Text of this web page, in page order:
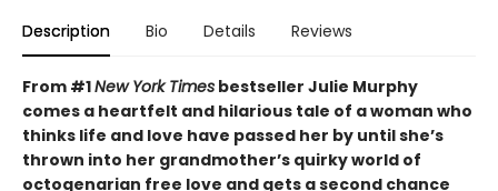
Description Bio Details Reviews
From #1New York Times bestseller Julie Murphy
comes a heartfelt and hilarious tale of a woman who
thinks life and love have passed her by untilshe’s
thrown into her grandmother’s quirky world of
octogenarian free love and gets a second chance